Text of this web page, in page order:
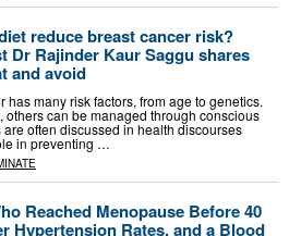
reduce breast cancer risk?
Dr Rajinder Kaur Saggu shares
and avoid
has many risk factors, from age to genetics.
can be managed through conscious
often discussed in health discourses
in preventing …
Reached Menopause Before 40
Hypertension Rates, and a Blood